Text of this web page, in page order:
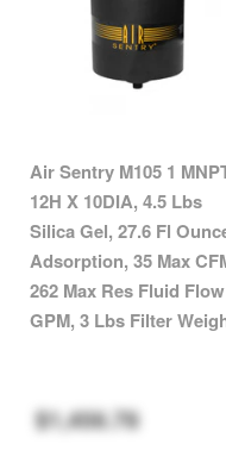
Air Sentry M105 1
12H X 10DIA, 4.5 Lbs
Silica Gel, 27.6 Fl
Adsorption, 35 Max
262 Max Res Fluid Flow
GPM, 3 Lbs Filter
$1,456.78